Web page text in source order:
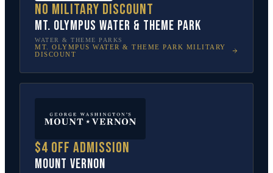
No military discount
Mt. Olympus Water & Theme Park
WATER & THEME PARKS
MT. OLYMPUS WATER & THEME PARK MILITARY
DISCOUNT
$4 off admission
Mount Vernon